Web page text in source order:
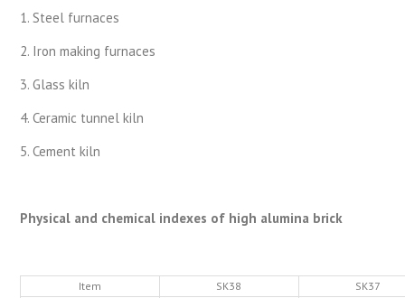
1. Steel furnaces
2. Iron making furnaces
3. Glass kiln
4. Ceramic tunnel kiln
5. Cement kiln
Physical and chemical indexes of high alumina brick
Item SK38
SK37